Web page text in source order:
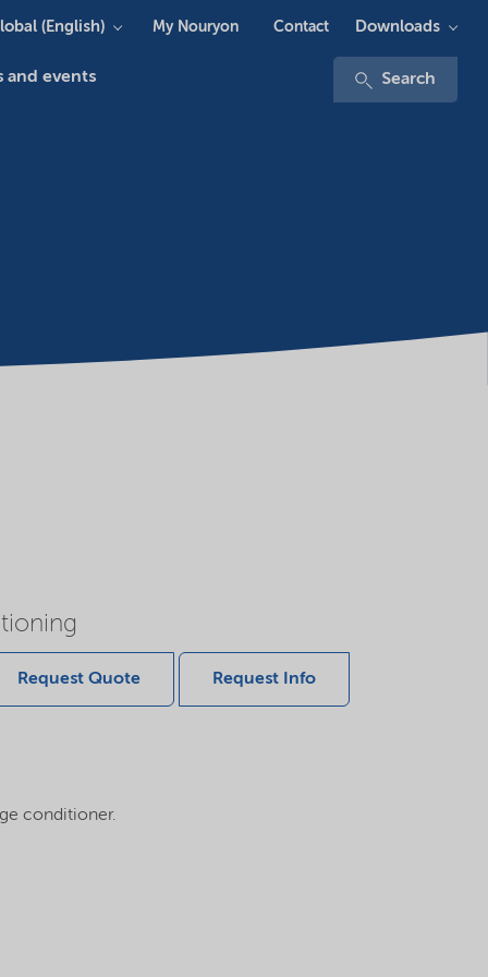
and events Search
(English) My Nouryon Contact Downloads
Request Quote Request Info
conditioner.